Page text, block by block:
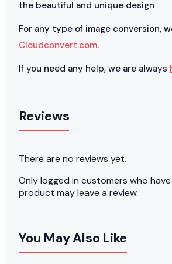
the beautiful and unique design
For any type of image conversion,
Cloudconvert.com.
If you need any help, we are always
Reviews
There are no reviews yet.
Only logged in customers who
product may leave a review.
You May Also Like